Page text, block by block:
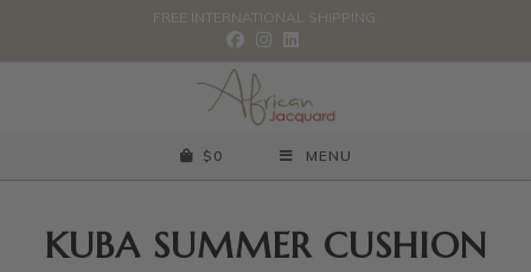
FREE INTERNATIONAL SHIPPING.
$ 0 MENU
KUBA SUMMER CUSHION